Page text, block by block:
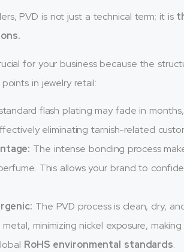
PVD is not just a technical term; it is
for your business because the
in jewelry retail:
flash plating may fade in
eliminating tarnish-related
The intense bonding process
This allows your brand to
The PVD process is clean, dry,
minimizing nickel exposure,
RoHS environmental standards.